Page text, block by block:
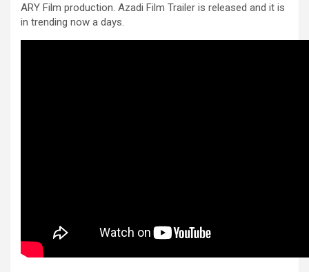
ARY Film production. Azadi Film Trailer is released and it is
in trending now a days.